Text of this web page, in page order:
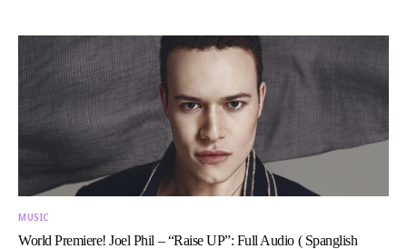
MUSIC
World Premiere! Joel Phil – “Raise UP”: Full Audio ( Spanglish